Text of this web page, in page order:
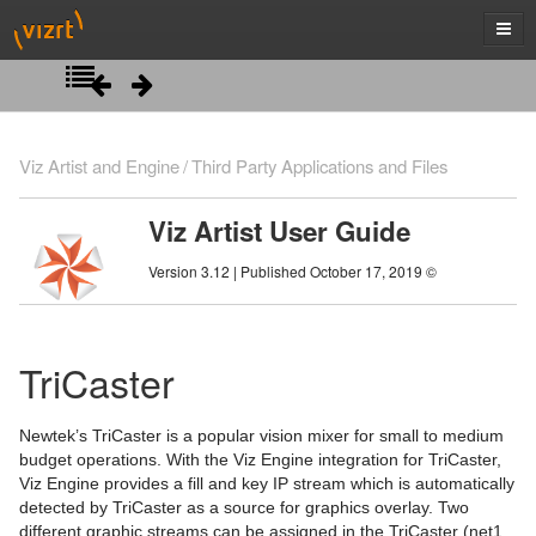
Introduction
Viz Artist/Engine Folders
Viz Artist Startup and Close
Artist Interface Overview
Main Menu Left
Manage Items and Built Ins
Server Tree
Item Panel
What are items
Scene Tree Menu
Favorites Bar
Containers
Scene Management
Open a Scene
Scene Settings
Media Assets
Media Asset Manager
Lights
Viz Artist and Engine Third Party Applications and Files
Viz Artist User Guide
Version 3.12 | Published October 17, 2019 ©
TriCaster
Newtek’s TriCaster is a popular vision mixer for small to medium
budget operations. With the Viz Engine integration for TriCaster,
Viz Engine provides a fill and key IP stream which is automatically
detected by TriCaster as a source for graphics overlay. Two
different graphic streams can be assigned in the TriCaster (net1